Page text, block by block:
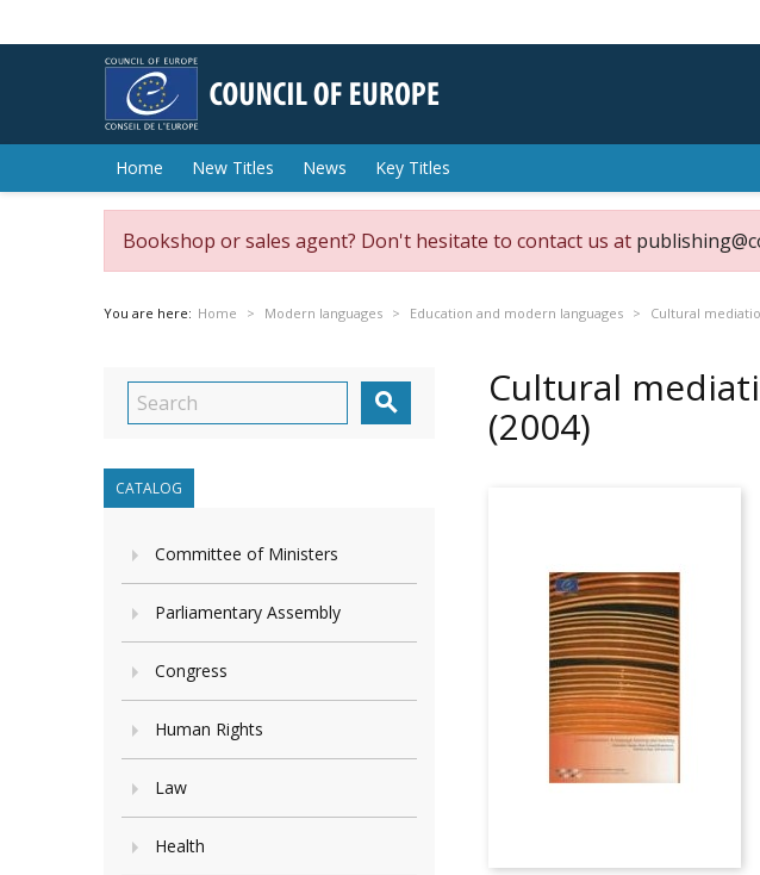
Home New Titles News Key Titles
Bookshop or sales agent? Don't hesitate to contact us at
You are here: Home Modern languages Education and modern languages Cultural

CATALOG
Committee of Ministers
Parliamentary Assembly
Congress
Human Rights
Law
Health
Cultural
(2004)